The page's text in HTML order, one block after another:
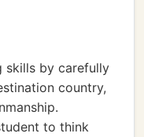
skills by carefully
country,
to think